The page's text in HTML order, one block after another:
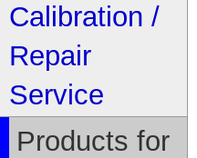
Calibration /
Repair
Service
Products for